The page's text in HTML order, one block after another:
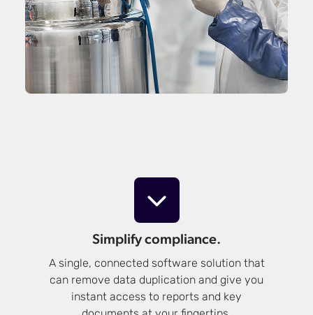
Simplify compliance.
A single, connected software solution that
can remove data duplication and give you
instant access to reports and key